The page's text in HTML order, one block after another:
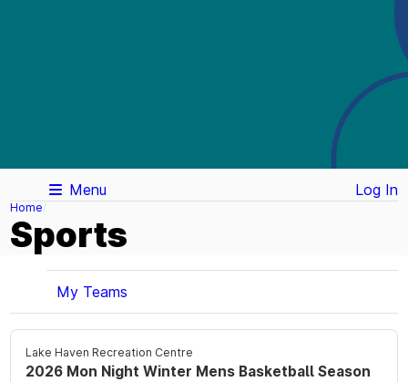
Menu Log In
Home
Sports
My Teams
Lake Haven Recreation Centre
2026 Mon Night Winter Mens Basketball Season